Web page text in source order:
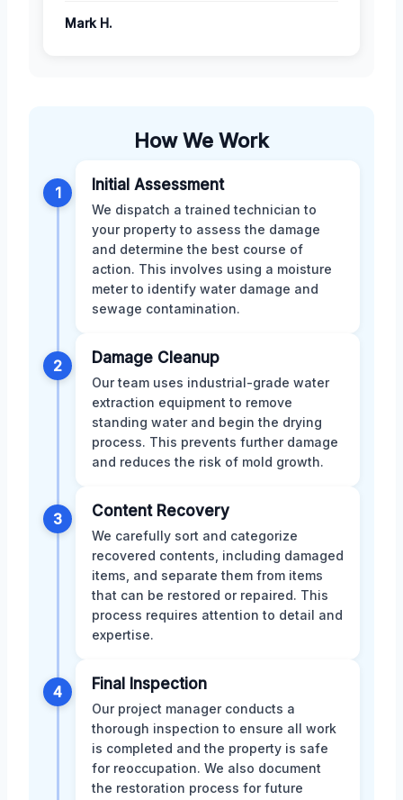
Mark H.
How We Work
1 Initial Assessment
We dispatch a trained technician to
your property to assess the damage
and determine the best course of
action. This involves using a moisture
meter to identify water damage and
sewage contamination.
2 Damage Cleanup
Our team uses industrial-grade water
extraction equipment to remove
standing water and begin the drying
process. This prevents further damage
and reduces the risk of mold growth.
3 Content Recovery
We carefully sort and categorize
recovered contents, including damaged
items, and separate them from items
that can be restored or repaired. This
process requires attention to detail and
expertise.
4 Final Inspection
Our project manager conducts a
thorough inspection to ensure all work
is completed and the property is safe
for reoccupation. We also document
the restoration process for future